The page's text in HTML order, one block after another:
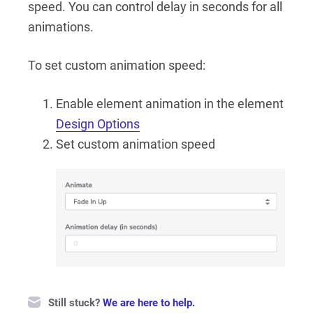
speed. You can control delay in seconds for all
animations.
To set custom animation speed:
Enable element animation in the element
Design Options
Set custom animation speed
Still stuck? We are here to help.